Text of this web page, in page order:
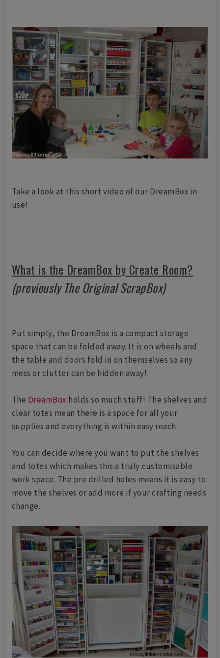
Take a look at this short video of our DreamBox in
use!
What is the DreamBox by Create Room?
(previously The Original ScrapBox)
Put simply, the DreamBox is a compact storage
space that can be folded away. It is on wheels and
the table and doors fold in on themselves so any
mess or clutter can be hidden away!
The DreamBox holds so much stuff! The shelves and
clear totes mean there is a space for all your
supplies and everything is within easy reach.
You can decide where you want to put the shelves
and totes which makes this a truly customisable
work space. The pre drilled holes means it is easy to
move the shelves or add more if your crafting needs
change.